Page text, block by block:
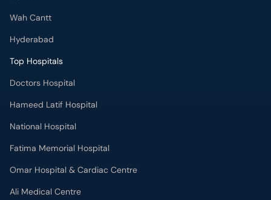
Wah Cantt
Hyderabad
Top Hospitals
Doctors Hospital
Hameed Latif Hospital
National Hospital
Fatima Memorial Hospital
Omar Hospital & Cardiac Centre
Ali Medical Centre